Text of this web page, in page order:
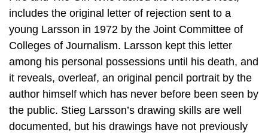
includes the original letter of rejection sent to a
young Larsson in 1972 by the Joint Committee of
Colleges of Journalism. Larsson kept this letter
among his personal possessions until his death, and
it reveals, overleaf, an original pencil portrait by the
author himself which has never before been seen by
the public. Stieg Larsson’s drawing skills are well
documented, but his drawings have not previously